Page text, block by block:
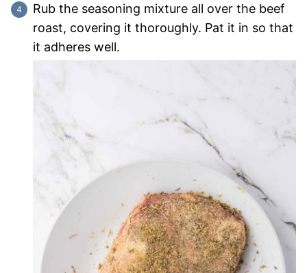
Rub the seasoning mixture all over the beef
roast, covering it thoroughly. Pat it in so that
it adheres well.